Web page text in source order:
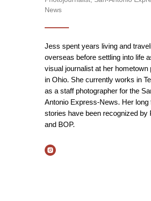
News
Jess spent years living and
overseas before settling into life
visual journalist at her hometown
in Ohio. She currently works in
as a staff photographer for the
Antonio Express-News. Her long
stories have been recognized by
and BOP.